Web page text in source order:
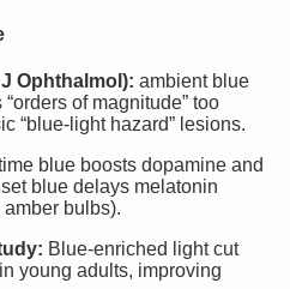
Ophthalmol): ambient blue
of magnitude” too
“blue-light hazard” lesions.
blue boosts dopamine and
blue delays melatonin
bulbs).
Blue-enriched light cut
young adults, improving